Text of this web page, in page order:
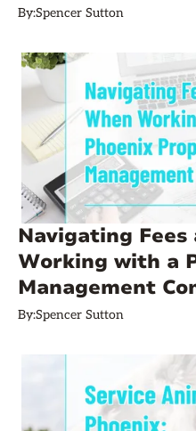
By:Spencer Sutton
Navigating Fees
Working with a
Management
By:Spencer Sutton